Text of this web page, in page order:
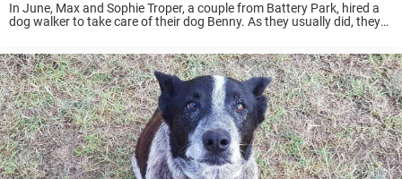
In June, Max and Sophie Troper, a couple from Battery Park, hired a
dog walker to take care of their dog Benny. As they usually did, they